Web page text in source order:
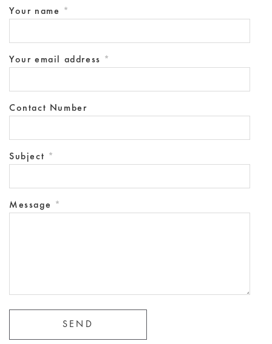
Your name *
Your email address *
Contact Number
Subject *
Message *